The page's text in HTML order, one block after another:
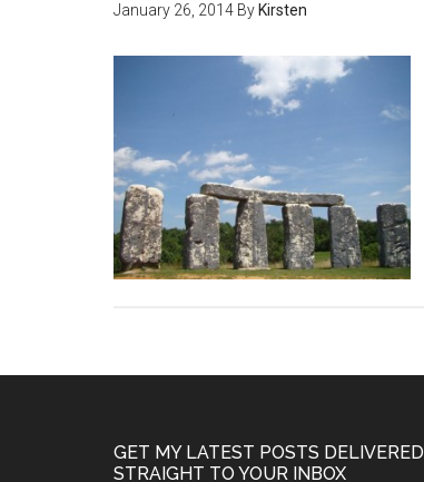
January 26, 2014 By Kirsten
GET MY LATEST POSTS DELIVERED
STRAIGHT TO YOUR INBOX